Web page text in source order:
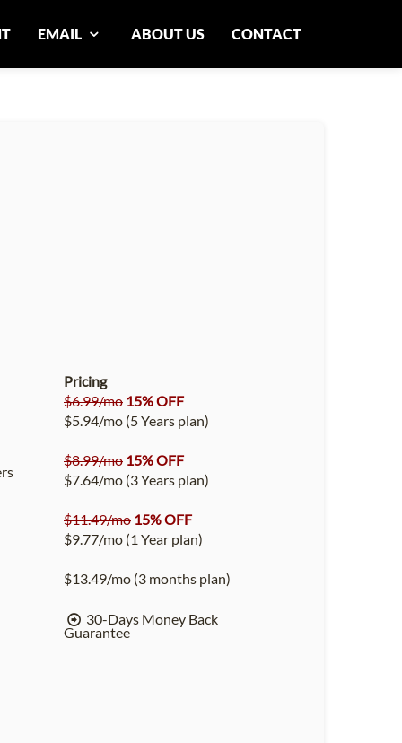
EMAIL ABOUT US CONTACT
Pricing
$6.99/mo 15% OFF
$5.94/mo (5 Years plan)
$8.99/mo 15% OFF
$7.64/mo (3 Years plan)
$11.49/mo 15% OFF
$9.77/mo (1 Year plan)
$13.49/mo (3 months plan)
30-Days Money Back
Guarantee